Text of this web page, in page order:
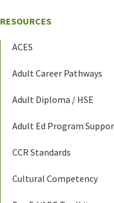
RESOURCES
ACES
Adult Career Pathways
Adult Diploma / HSE
Adult Ed Program
CCR Standards
Cultural Competency